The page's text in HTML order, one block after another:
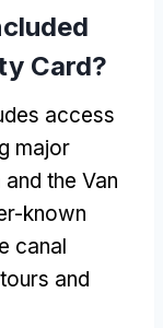
Card?
access
major
the Van
known
canal
and